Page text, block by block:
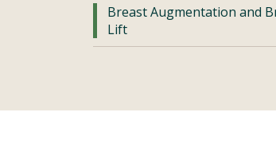
Breast Augmentation and
Lift